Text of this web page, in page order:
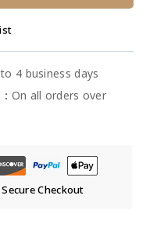
4 business days
: On all orders over
Checkout